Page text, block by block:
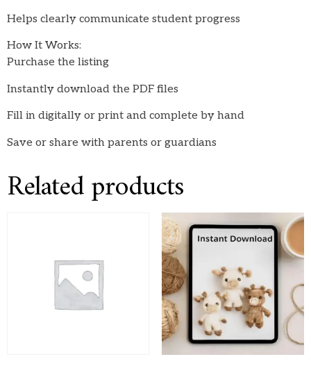
Helps clearly communicate student progress
How It Works:
Purchase the listing
Instantly download the PDF files
Fill in digitally or print and complete by hand
Save or share with parents or guardians
Related products